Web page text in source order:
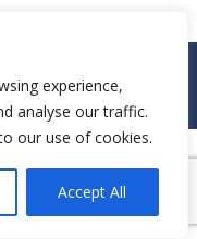
experience,
analyse our traffic.
our use of cookies.
Accept All
LTD. - 2019. All rights